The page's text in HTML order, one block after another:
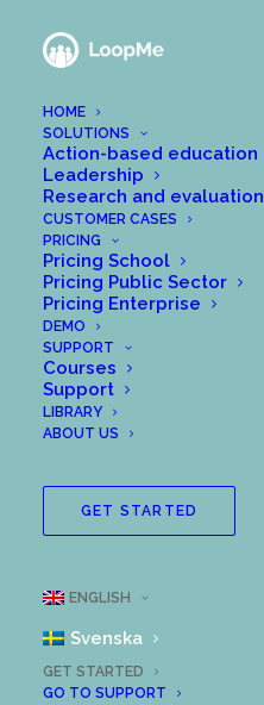
HOME
SOLUTIONS
Action-based education
Leadership
Research and evaluation
CUSTOMER CASES
PRICING
Pricing School
Pricing Public Sector
Pricing Enterprise
DEMO
SUPPORT
Courses
Support
LIBRARY
ABOUT US
GET STARTED
ENGLISH
Svenska
GET STARTED
GO TO SUPPORT
TWO
Choose
1. You already have an
an existing group, or if
fill it with your own
our users prefer
REGISTER A